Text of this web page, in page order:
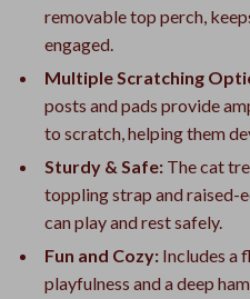
removable top perch,
engaged.
Multiple Scratching
posts and pads provide
to scratch, helping them
Sturdy & Safe: The cat
toppling strap and raised-
can play and rest safely.
Fun and Cozy: Includes a
playfulness and a deep